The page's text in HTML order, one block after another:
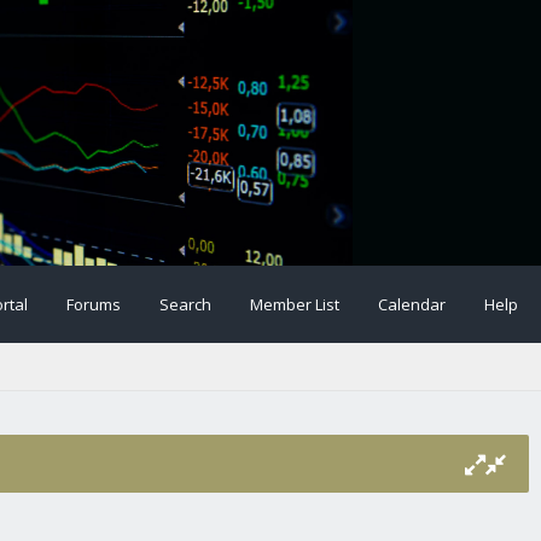
Forums Search Member List Calendar Help